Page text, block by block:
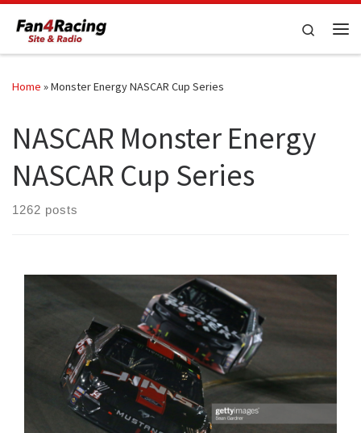
Skip to content
Search
Home »Monster Energy NASCAR Cup Series
NASCAR Monster Energy
NASCAR Cup Series
1262 posts